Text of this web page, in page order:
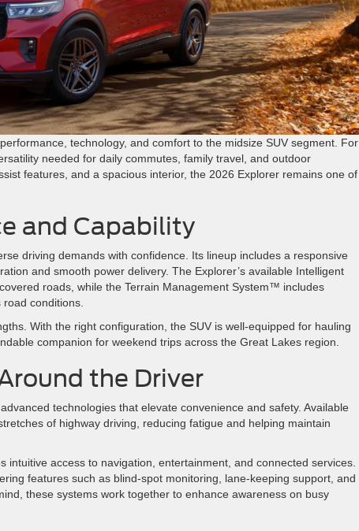
technology, and comfort to the midsize SUV segment. For
needed for daily commutes, family travel, and outdoor
features, and a spacious interior, the 2026 Explorer remains one of
and Capability
driving demands with confidence. Its lineup includes a responsive
and smooth power delivery. The Explorer’s available Intelligent
roads, while the Terrain Management System™ includes
conditions.
With the right configuration, the SUV is well-equipped for hauling
companion for weekend trips across the Great Lakes region.
the Driver
technologies that elevate convenience and safety. Available
of highway driving, reducing fatigue and helping maintain
intuitive access to navigation, entertainment, and connected services.
features such as blind-spot monitoring, lane-keeping support, and
these systems work together to enhance awareness on busy